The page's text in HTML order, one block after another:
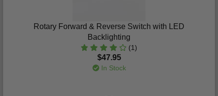
Rotary Forward & Reverse Switch with LED
Backlighting
(1)
$47.95
In Stock